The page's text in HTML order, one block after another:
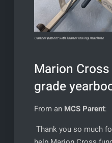
Cancer patient with loaner rowing machine
Marion
grade
From an MCS Parent:
Thank you so much